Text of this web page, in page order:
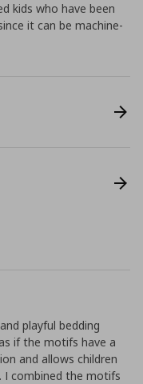
kids who have been
it can be machine-
playful bedding
if the motifs have a
and allows children
I combined the motifs